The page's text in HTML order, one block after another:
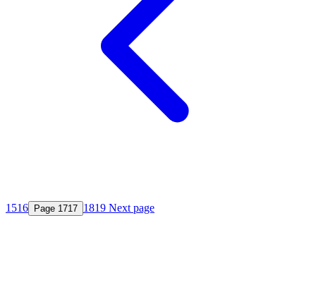
1516 Page 1717 1819 Next page